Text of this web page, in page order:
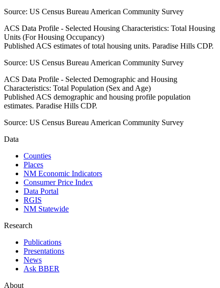
Source: US Census Bureau American Community Survey
ACS Data Profile - Selected Housing Characteristics: Total Housing
Units (For Housing Occupancy)
Published ACS estimates of total housing units. Paradise Hills CDP.
Source: US Census Bureau American Community Survey
ACS Data Profile - Selected Demographic and Housing
Characteristics: Total Population (Sex and Age)
Published ACS demographic and housing profile population
estimates. Paradise Hills CDP.
Source: US Census Bureau American Community Survey
Data
Counties
Places
NM Economic Indicators
Consumer Price Index
Data Portal
RGIS
NM Statewide
Research
Publications
Presentations
News
Ask BBER
About